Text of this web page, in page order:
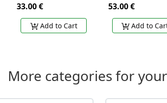
33.00 €
Add to Cart
stitches / black interior
53.00 €
Add to
More categories for